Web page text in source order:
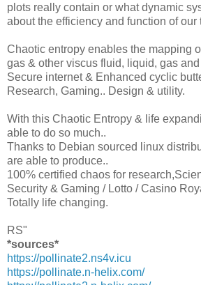
plots really contain or what dynamic
about the efficiency and function of our
Chaotic entropy enables the mapping
gas & other viscus fluid, liquid, gas
Secure internet & Enhanced cyclic
Research, Gaming.. Design & utility.
With this Chaotic Entropy & life
able to do so much..
Thanks to Debian sourced linux
are able to produce..
100% certified chaos for
Security & Gaming / Lotto / Casino
Totally life changing.
RS"
*sources*
https://pollinate2.ns4v.icu
https://pollinate.n-helix.com/